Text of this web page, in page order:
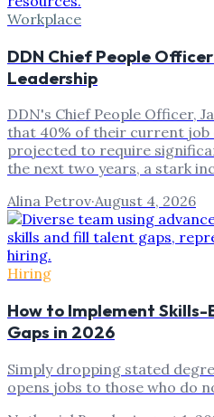
Workplace
DDN Chief People
Leadership
DDN's Chief People Officer,
that 40% of their current job
projected to require
the next two years, a stark
Alina Petrov·August 4, 2026
Hiring
How to Implement
Gaps in 2026
Simply dropping stated
opens jobs to those who do